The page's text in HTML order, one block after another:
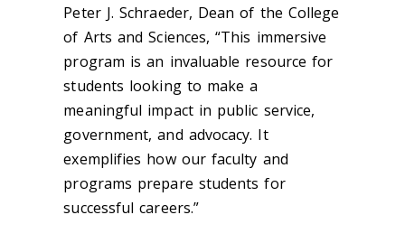
Peter J. Schraeder, Dean of the College
of Arts and Sciences, “This immersive
program is an invaluable resource for
students looking to make a
meaningful impact in public service,
government, and advocacy. It
exemplifies how our faculty and
programs prepare students for
successful careers.”